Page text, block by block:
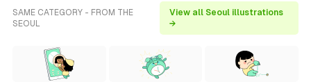
SAME CATEGORY - FROM THE
SEOUL
View all Seoul illustrations
→